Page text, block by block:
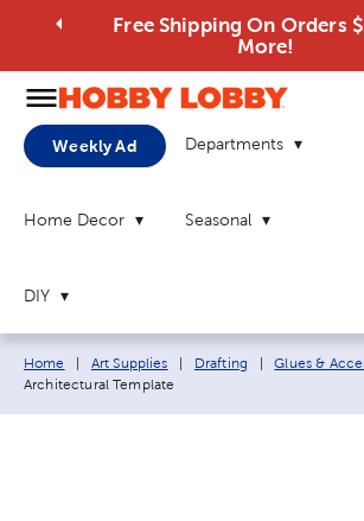
Free Shipping On Orders
More!
Weekly Ad Departments
Home Decor Seasonal
DIY
Breadcrumb navigation links:
Home Art Supplies Drafting Glues &
Architectural Template